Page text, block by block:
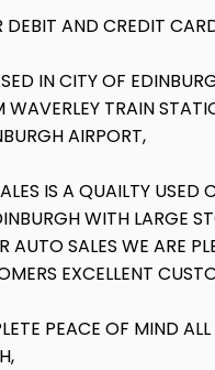
DEBIT AND CREDIT
IN CITY OF
WAVERLEY TRAIN
AIRPORT,
IS A QUAILTY USED
WITH LARGE
AUTO SALES WE ARE
EXCELLENT
PEACE OF MIND ALL